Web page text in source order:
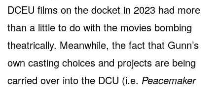
DCEU films on the docket in 2023 had more
than a little to do with the movies bombing
theatrically. Meanwhile, the fact that Gunn’s
own casting choices and projects are being
carried over into the DCU (i.e. Peacemaker